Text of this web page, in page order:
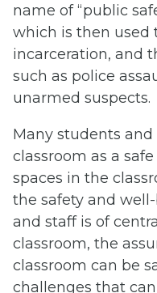
name of “public
which is then used
incarceration, and
such as police
unarmed suspects.
Many students
classroom as a
spaces in the
the safety and
and staff is of
classroom, the
classroom can be
challenges that